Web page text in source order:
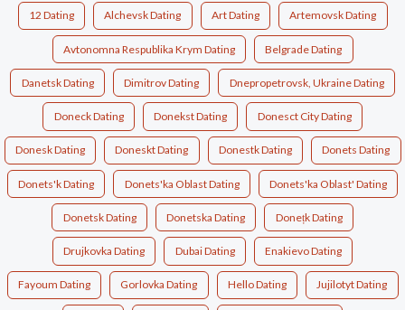
12 Dating Alchevsk Dating Art Dating Artemovsk Dating
Avtonomna Respublika Krym Dating Belgrade Dating
Danetsk Dating Dimitrov Dating Dnepropetrovsk, Ukraine Dating
Doneck Dating Donekst Dating Donesct City Dating
Donesk Dating Doneskt Dating Donestk Dating Donets Dating
Donets'k Dating Donets'ka Oblast Dating Donets'ka Oblast' Dating
Donetsk Dating Donetska Dating Donețk Dating
Drujkovka Dating Dubai Dating Enakievo Dating
Fayoum Dating Gorlovka Dating Hello Dating Jujilotyt Dating